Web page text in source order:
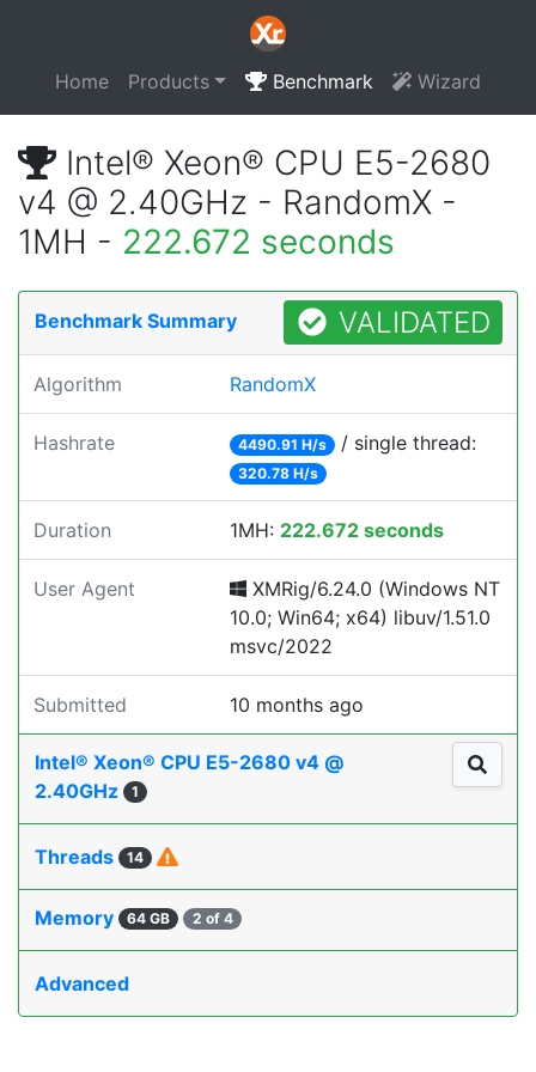
Home Products Benchmark Wizard
Intel® Xeon® CPU E5-2680
v4 @ 2.40GHz - RandomX -
1MH - 222.672 seconds
Benchmark Summary VALIDATED
Algorithm RandomX
Hashrate 4490.91 H/s / single thread:
320.78 H/s
Duration 1MH: 222.672 seconds
User Agent
XMRig/6.24.0 (Windows NT
10.0; Win64; x64) libuv/1.51.0
msvc/2022
Submitted 10 months ago
Intel® Xeon® CPU E5-2680 v4 @
2.40GHz
1
Threads 14
Memory 64 GB 2 of 4
Advanced